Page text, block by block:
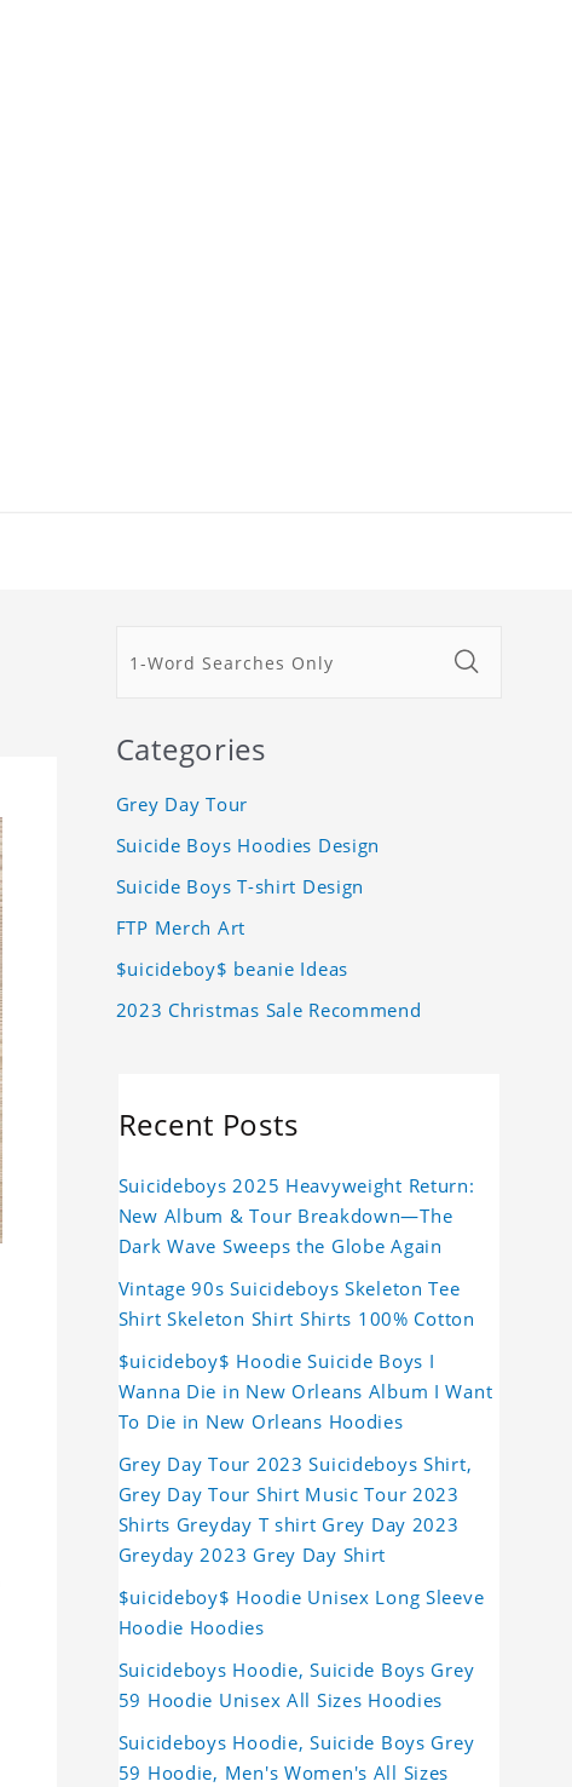
Categories
Grey Day Tour
Suicide Boys Hoodies Design
Suicide Boys T-shirt Design
FTP Merch Art
$uicideboy$ beanie Ideas
2023 Christmas Sale Recommend
Recent Posts
Suicideboys 2025 Heavyweight Return:
New Album & Tour Breakdown—The
Dark Wave Sweeps the Globe Again
Vintage 90s Suicideboys Skeleton Tee
Shirt Skeleton Shirt Shirts 100% Cotton
$uicideboy$ Hoodie Suicide Boys I
Wanna Die in New Orleans Album I Want
To Die in New Orleans Hoodies
Grey Day Tour 2023 Suicideboys Shirt,
Grey Day Tour Shirt Music Tour 2023
Shirts Greyday T shirt Grey Day 2023
Greyday 2023 Grey Day Shirt
$uicideboy$ Hoodie Unisex Long Sleeve
Hoodie Hoodies
Suicideboys Hoodie, Suicide Boys Grey
59 Hoodie Unisex All Sizes Hoodies
Suicideboys Hoodie, Suicide Boys Grey
59 Hoodie, Men's Women's All Sizes